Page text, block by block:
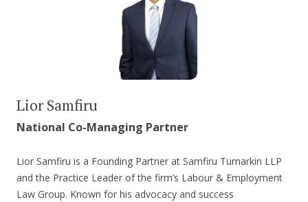
Lior Samfiru
National Co-Managing Partner
Lior Samfiru is a Founding Partner at Samfiru Tumarkin LLP
and the Practice Leader of the firm’s Labour & Employment
Law Group. Known for his advocacy and success